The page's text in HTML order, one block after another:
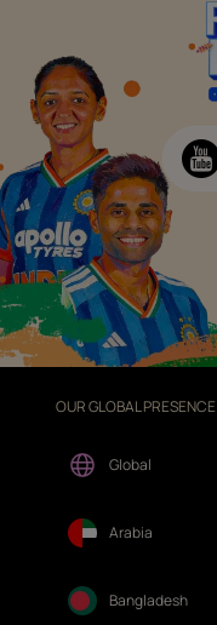
OUR GLOBAL PRESENCE
Global
Arabia
Bangladesh